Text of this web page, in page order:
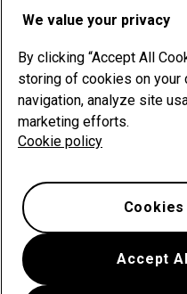
Uptime management
ABV MACHINE
We value your privacy
By clicking “Accept All
storing of cookies on your
navigation, analyze site
marketing efforts.
Cookie policy
Accept